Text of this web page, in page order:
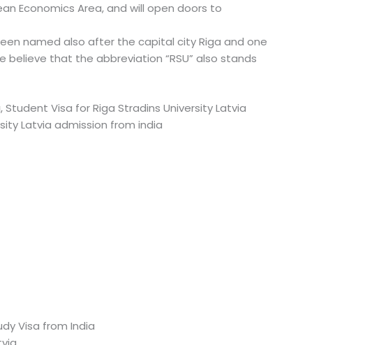
Economics Area, and will open doors to
named also after the capital city Riga and one
that the abbreviation “RSU” also stands
Visa for Riga Stradins University Latvia
Latvia admission from india
Visa from India